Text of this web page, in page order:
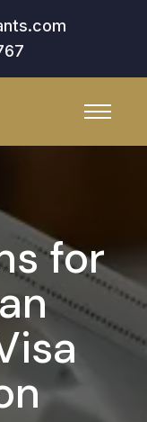
for